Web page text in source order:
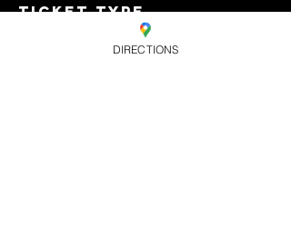
Ticket type
Standard
TicketDIRECTIONS